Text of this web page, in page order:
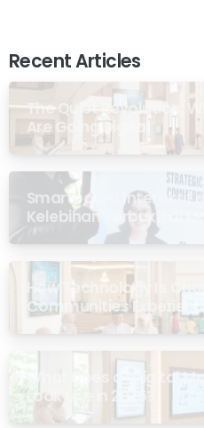
Recent Articles
The Quiet Revolution:
Are Going Digital
Smartboard Interaktif
Kelebihan Terbukti di
How Technology Is
Communities
What Does a “Digital
Look Like in 2026?